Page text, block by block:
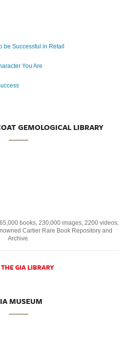
be Successful in Retail
You Are
GEMOLOGICAL LIBRARY
books, 230,000 images, 2200 videos,
Cartier Rare Book Repository and
Archive.
GIA LIBRARY
MUSEUM